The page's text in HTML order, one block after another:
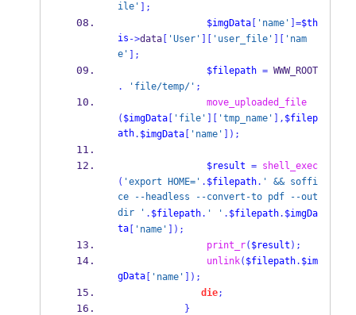
ile'
];
$imgData[ 'name' ]=$th
is ->data[ 'User' 'user_file' 'nam
e'
];
$filepath =
WWW_ROOT
.
'file/temp/' ;
move_uploaded_file
( $imgData[ 'file' 'tmp_name' ], $filep
ath. $imgData[ 'name' ]);
$result =
shell_exec
( 'export HOME=' . $filepath. ' && soffi
ce --headless --convert-to pdf --out
dir ' . $filepath. ' ' . $filepath. $imgDa
ta[ 'name'
]);
print_r( $result );
unlink( $filepath. $im
gData[ 'name'
]);
die;
}